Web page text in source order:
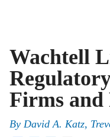
Wachtell
Firms and
By David A. Katz,